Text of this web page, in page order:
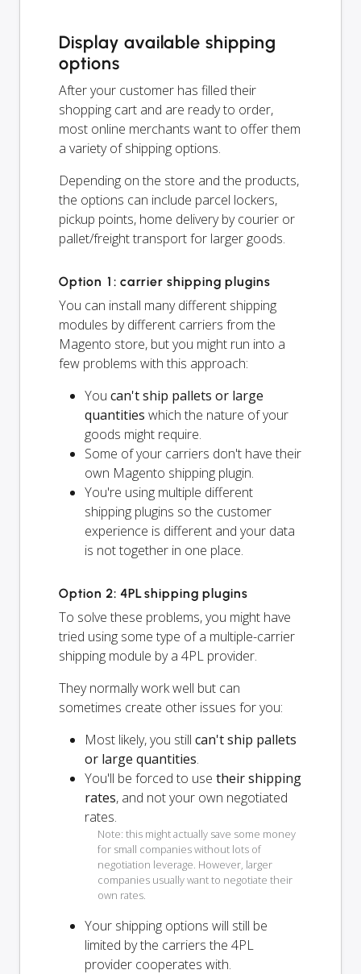
Display available shipping
options
After your customer has filled their
shopping cart and are ready to order,
most online merchants want to offer them
a variety of shipping options.
Depending on the store and the products,
the options can include parcel lockers,
pickup points, home delivery by courier or
pallet/freight transport for larger goods.
Option 1: carrier shipping plugins
You can install many different shipping
modules by different carriers from the
Magento store, but you might run into a
few problems with this approach:
You can't ship pallets or large
quantities which the nature of your
goods might require.
Some of your carriers don't have their
own Magento shipping plugin.
You're using multiple different
shipping plugins so the customer
experience is different and your data
is not together in one place.
Option 2: 4PL shipping plugins
To solve these problems, you might have
tried using some type of a multiple-carrier
shipping module by a 4PL provider.
They normally work well but can
sometimes create other issues for you:
Most likely, you still can't ship pallets
or large quantities.
You'll be forced to use their shipping
rates, and not your own negotiated
rates.
Note: this might actually save some money
for small companies without lots of
negotiation leverage. However, larger
companies usually want to negotiate their
own rates.
Your shipping options will still be
limited by the carriers the 4PL
provider cooperates with.